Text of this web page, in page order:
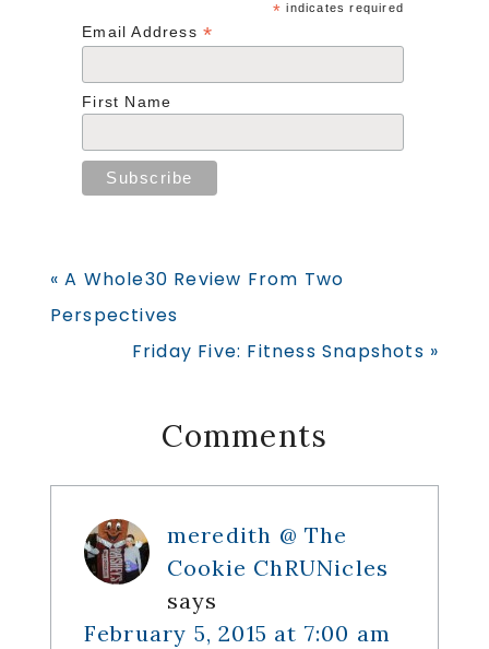
* indicates required
Email Address*
First Name
Previous
Post:
« A Whole30 Review From Two
Perspectives
Next
Friday Five: Fitness Snapshots »
Reader
Interactions
Comments
meredith @ The
Cookie ChRUNicles
says
February 5, 2015 at 7:00 am